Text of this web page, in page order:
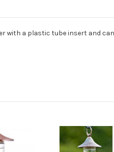
with a plastic tube insert and